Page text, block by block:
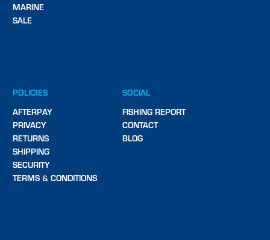
MARINE
SALE
POLICIES
AFTERPAY
PRIVACY
RETURNS
SHIPPING
SECURITY
TERMS & CONDITIONS
SOCIAL
FISHING REPORT
CONTACT
BLOG